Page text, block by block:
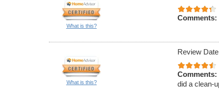
What is this?
Comments:
What is this?
Review
Comments:
did a clean-